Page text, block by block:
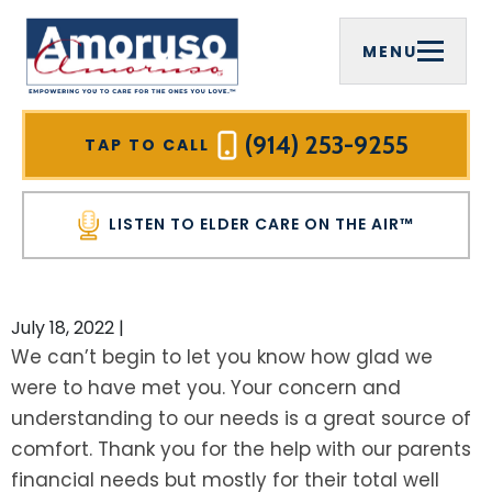
MENU
TAP TO CALL (914) 253-9255
LISTEN TO ELDER CARE ON THE AIR™
July 18, 2022 |
We can’t begin to let you know how glad we
were to have met you. Your concern and
understanding to our needs is a great source of
comfort. Thank you for the help with our parents
financial needs but mostly for their total well
FIRM OVERVIEW
MICHAEL J. AMORUSO, ESQ.
SREELEKHA CHAKRABARTY AMORUSO,
HALL OF FAME
COMMUNITY INVOLVEMENT
TESTIMONIALS
COMPREHENSIVE ESTATE PLANNING
ELDER LAW
MEDICAID PLANNING
MEDICAID ASSET PROTECTION TRUSTS
WILLS
TRUSTS
LIVING TRUSTS
ELDER CARE ON THE AIR™
VIDEOS
HOME CARE AGENCIES
INFORMATIONAL BROCHURES
OUR PLANNING PROCESS
NEWSLETTER
SEE ALL RESOURCES
WESTCHESTER COUNTY, NY
MOUNT PLEASANT, NY
RYE BROOK, NY
WHITE PLAINS, NY
NEW CASTLE, NY
PUTNAM COUNTY, NY
CARMEL, NY